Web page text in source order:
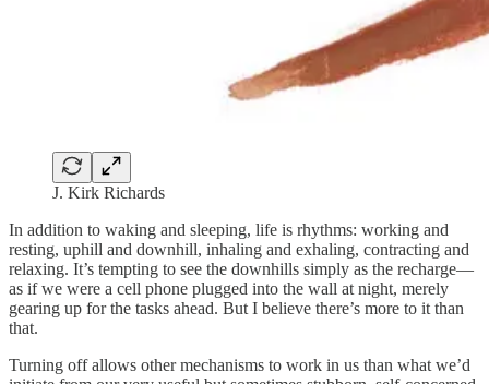
J. Kirk Richards
In addition to waking and sleeping, life is rhythms: working and
resting, uphill and downhill, inhaling and exhaling, contracting and
relaxing. It’s tempting to see the downhills simply as the recharge—
as if we were a cell phone plugged into the wall at night, merely
gearing up for the tasks ahead. But I believe there’s more to it than
that.
Turning off allows other mechanisms to work in us than what we’d